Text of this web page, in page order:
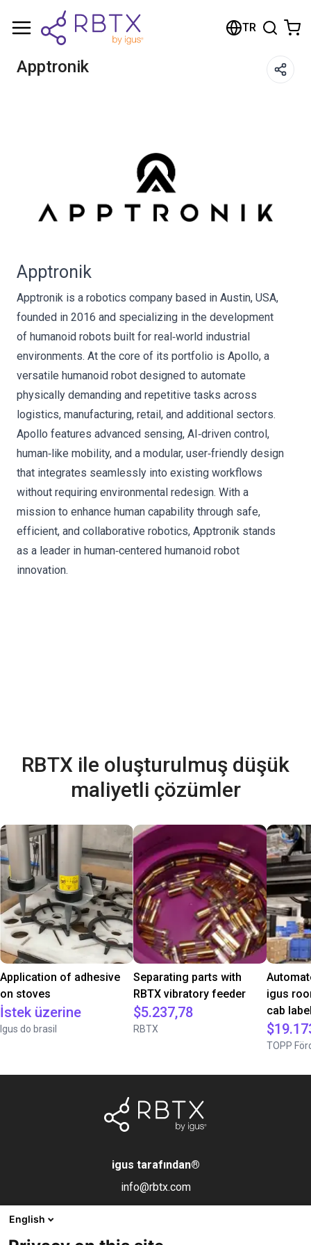
TR
Apptronik
Apptronik
Apptronik is a robotics company based in Austin, USA,
founded in 2016 and specializing in the development
of humanoid robots built for real‑world industrial
environments. At the core of its portfolio is Apollo, a
versatile humanoid robot designed to automate
physically demanding and repetitive tasks across
logistics, manufacturing, retail, and additional sectors.
Apollo features advanced sensing, AI‑driven control,
human‑like mobility, and a modular, user‑friendly design
that integrates seamlessly into existing workflows
without requiring environmental redesign. With a
mission to enhance human capability through safe,
efficient, and collaborative robotics, Apptronik stands
as a leader in human‑centered humanoid robot
innovation.
RBTX ile oluşturulmuş düşük
maliyetli çözümler
Application of adhesive
on stoves
İstek üzerine
Igus do brasil
Separating parts with
RBTX vibratory feeder
$5.237,78
RBTX
igus
cab
TOPP
igus tarafından®
info@rbtx.com
Shopping Cart
English